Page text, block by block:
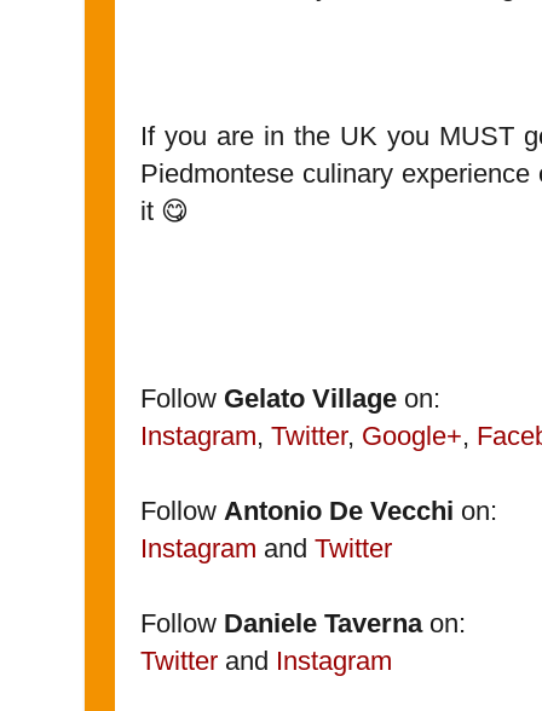
If you are in the UK you MUST
Piedmontese culinary
it 😋
Follow Gelato Village on:
Instagram, Twitter, Google+,
Follow Antonio De Vecchi on:
Instagram and Twitter
Follow Daniele Tavernaon:
Twitter and Instagram